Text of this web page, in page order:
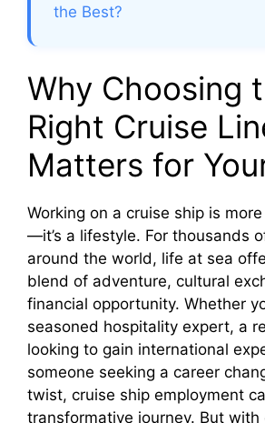
the Best?
Why Choosing
Right Cruise
Matters for
Working on a cruise ship is
—it’s a lifestyle. For thousands
around the world, life at sea
blend of adventure, cultural
financial opportunity. Whether
seasoned hospitality expert, a
looking to gain international
someone seeking a career
twist, cruise ship employment
transformative journey. But with